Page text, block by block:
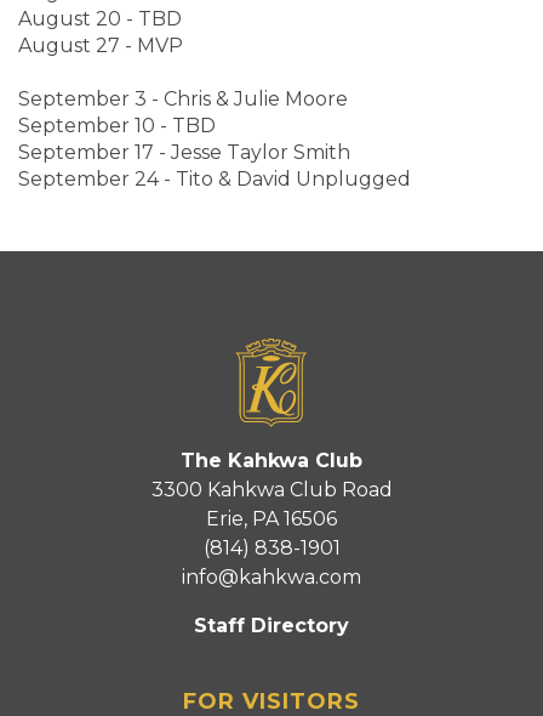
August 20 - TBD
August 27 - MVP
September 3 - Chris & Julie Moore
September 10 - TBD
September 17 - Jesse Taylor Smith
September 24 - Tito & David Unplugged
The Kahkwa Club
3300 Kahkwa Club Road
Erie, PA 16506
(814) 838-1901
info@kahkwa.com
Staff Directory
FOR VISITORS